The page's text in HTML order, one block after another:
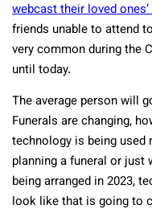
webcast their loved
friends unable to attend
very common during the
until today.
The average person will
Funerals are changing,
technology is being used
planning a funeral or just
being arranged in 2023,
look like that is going to